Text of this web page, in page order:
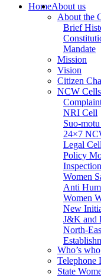
HomeAbout us
About the
Brief
Mandate
Mission
Vision
Citizen
NCW Cells
NRI Cell
Suo-
24×7
Legal Cell
Policy
Women
Anti
Women
New
J&K and
North-
Admin
RTI Cell
Official
Who’s who
Telephone
State